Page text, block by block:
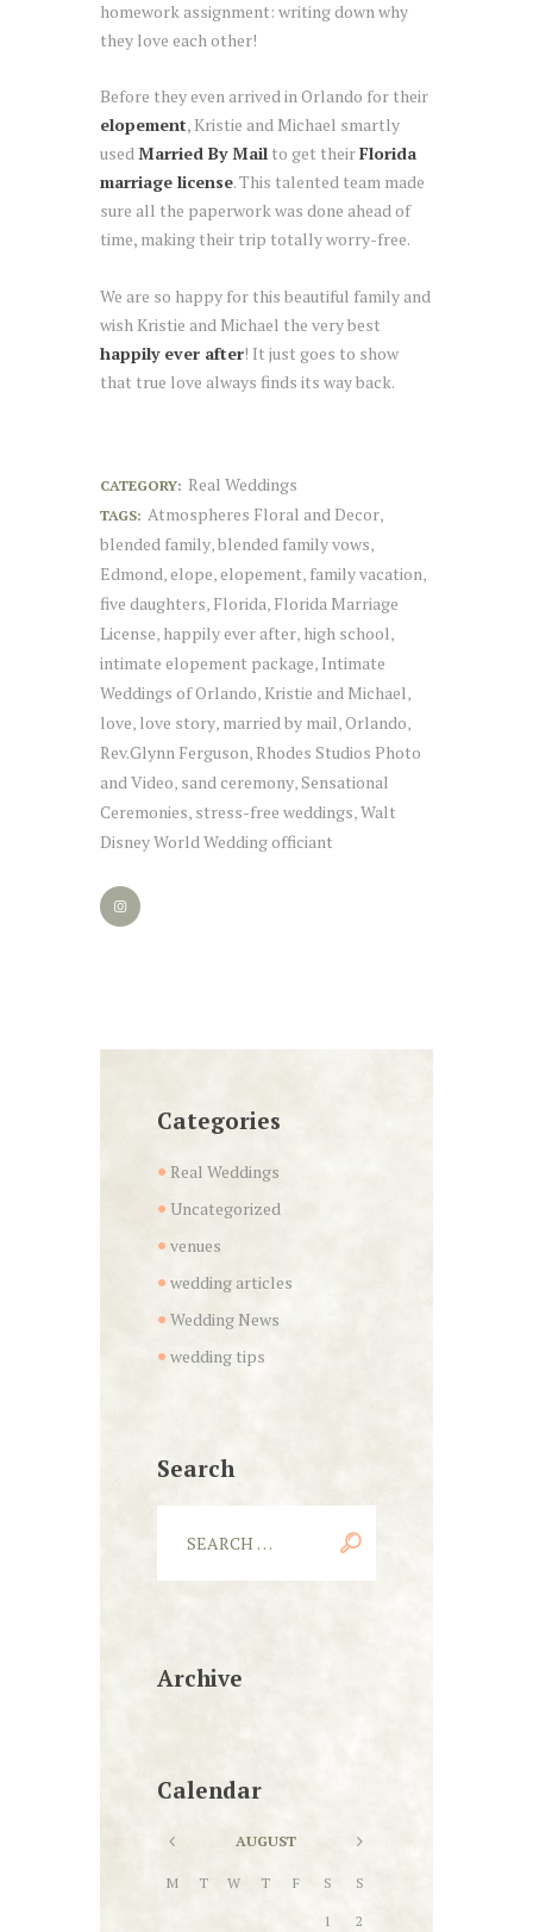
homework assignment: writing down why
they love each other!
Before they even arrived in Orlando for their
elopement, Kristie and Michael smartly
usedMarried By Mail to get theirFlorida
marriage license. This talented team made
sure all the paperwork was done ahead of
time, making their trip totally worry-free.
We are so happy for this beautiful family and
wish Kristie and Michael the very best
happily ever after! It just goes to show
that true love always finds its way back.
CATEGORY: Real Weddings
TAGS: Atmospheres Floral and Decor,
blended family, blended family vows,
Edmond, elope, elopement, family vacation,
five daughters, Florida, Florida Marriage
License, happily ever after, high school,
intimate elopement package, Intimate
Weddings of Orlando, Kristie and Michael,
love, love story, married by mail, Orlando,
Rev.Glynn Ferguson, Rhodes Studios Photo
and Video, sand ceremony, Sensational
Ceremonies, stress-free weddings, Walt
Disney World Wedding officiant
Categories
Real Weddings
Uncategorized
venues
wedding articles
Wedding News
wedding tips
Search
Archive
Calendar
AUGUST
M T W T F S S
1 2